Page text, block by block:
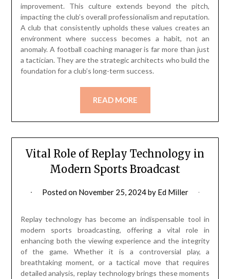
improvement. This culture extends beyond the pitch,
impacting the club’s overall professionalism and reputation.
A club that consistently upholds these values creates an
environment where success becomes a habit, not an
anomaly. A football coaching manager is far more than just
a tactician. They are the strategic architects who build the
foundation for a club’s long-term success.
READ MORE
Vital Role of Replay Technology in
Modern Sports Broadcast
Posted on November 25, 2024by Ed Miller
Replay technology has become an indispensable tool in
modern sports broadcasting, offering a vital role in
enhancing both the viewing experience and the integrity
of the game. Whether it is a controversial play, a
breathtaking moment, or a tactical move that requires
detailed analysis, replay technology brings these moments